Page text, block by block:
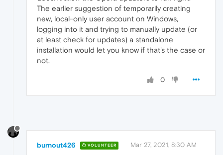
The earlier suggestion of temporarily creating
new, local-only user account on Windows,
logging into it and trying to manually update (or
at least check for updates) a standalone
installation would let you know if that's the case or
not.
0
burnout426 VOLUNTEER Mar 27, 2021, 8:30 AM